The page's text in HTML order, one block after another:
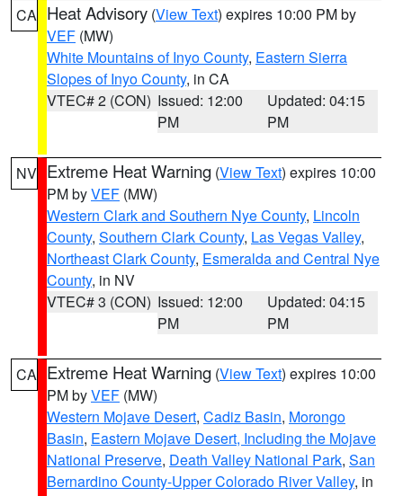
CA Heat Advisory (View Text) expires 10:00 PM by
VEF (MW)
White Mountains of Inyo County, Eastern Sierra
Slopes of Inyo County, in CA
VTEC# 2 (CON) Issued: 12:00
PM
Updated: 04:15
PM
NV Extreme Heat Warning (View Text) expires 10:00
PM byVEF (MW)
Western Clark and Southern Nye County, Lincoln
County, Southern Clark County, Las Vegas Valley,
Northeast Clark County, Esmeralda and Central Nye
County, in NV
VTEC# 3 (CON) Issued: 12:00
PM
Updated: 04:15
PM
CA Extreme Heat Warning (View Text) expires 10:00
PM byVEF (MW)
Western Mojave Desert, Cadiz Basin, Morongo
Basin, Eastern Mojave Desert, Including the Mojave
National Preserve, Death Valley National Park, San
Bernardino County-Upper Colorado River Valley, in